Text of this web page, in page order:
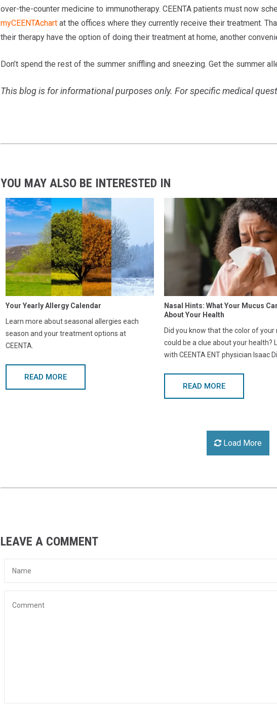
over-the-counter medicine to immunotherapy. CEENTA patients must now
myCEENTAchartat the offices where they currently receive their treatment.
their therapy have the option of doing their treatment at home, another
Don’t spend the rest of the summer sniffling and sneezing. Get the summer
This blog is for informational purposes only. For specific medical
YOU MAY ALSO BE INTERESTED IN
Your Yearly Allergy Calendar
Learn more about seasonal allergies each
season and your treatment options at
CEENTA.
READ MORE
Nasal Hints: What Your Mucus
About Your Health
Did you know that the color of your
could be a clue about your health?
with CEENTA ENT physician Isaac
READ MORE
Load More
LEAVE A COMMENT